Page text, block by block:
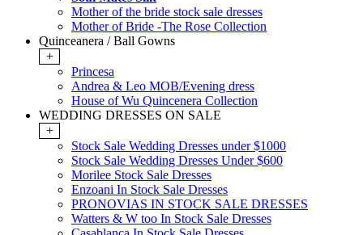
Mother of the bride stock sale dresses
Mother of Bride -The Rose Collection
Quinceanera / Ball Gowns
+
Princesa
Andrea & Leo MOB/Evening dress
House of Wu Quincenera Collection
WEDDING DRESSES ON SALE
+
Stock Sale Wedding Dresses under $1000
Stock Sale Wedding Dresses Under $600
Morilee Stock Sale Dresses
Enzoani In Stock Sale Dresses
PRONOVIAS IN STOCK SALE DRESSES
Watters & W too In Stock Sale Dresses